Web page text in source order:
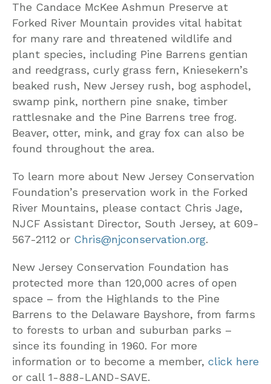
The Candace McKee Ashmun Preserve at
Forked River Mountain provides vital habitat
for many rare and threatened wildlife and
plant species, including Pine Barrens gentian
and reedgrass, curly grass fern, Kniesekern’s
beaked rush, New Jersey rush, bog asphodel,
swamp pink, northern pine snake, timber
rattlesnake and the Pine Barrens tree frog.
Beaver, otter, mink, and gray fox can also be
found throughout the area.
To learn more about New Jersey Conservation
Foundation’s preservation work in the Forked
River Mountains, please contact Chris Jage,
NJCF Assistant Director, South Jersey, at 609-
567-2112 or Chris@njconservation.org.
New Jersey Conservation Foundation has
protected more than 120,000 acres of open
space – from the Highlands to the Pine
Barrens to the Delaware Bayshore, from farms
to forests to urban and suburban parks –
since its founding in 1960. For more
information or to become a member, click here
or call 1-888-LAND-SAVE.